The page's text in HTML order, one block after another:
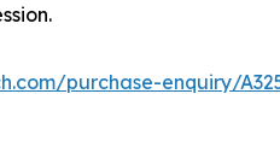
purchase-enquiry/